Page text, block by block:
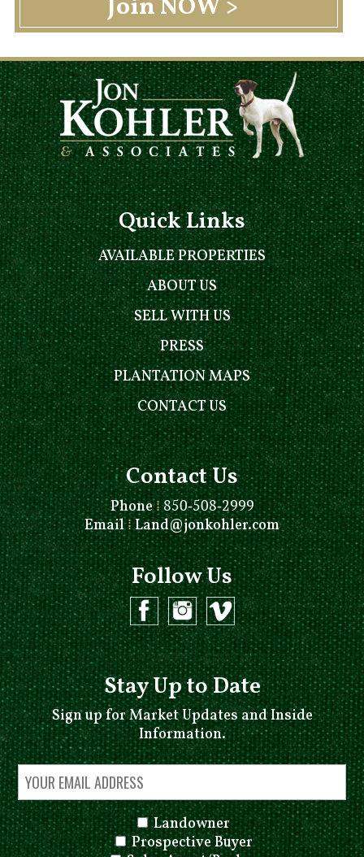
Quick Links
AVAILABLE PROPERTIES
ABOUT US
SELL WITH US
PRESS
PLANTATION MAPS
CONTACT US
Contact Us
Phone⁞ 850-508-2999
Email⁞Land@jonkohler.com
Follow Us
Stay Up to Date
Sign up for Market Updates and Inside
Information.
Landowner
Prospective Buyer